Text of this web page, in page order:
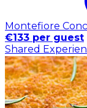
Montefiore
€133 per guest
Shared